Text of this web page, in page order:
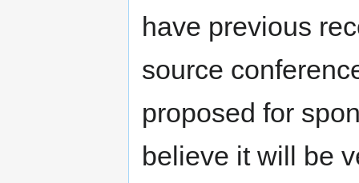
have previous
source
proposed for
believe it will be